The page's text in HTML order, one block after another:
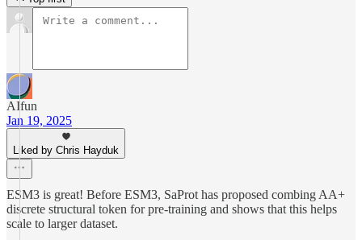
AIfun
Jan 19, 2025
Liked by Chris Hayduk
ESM3 is great! Before ESM3, SaProt has proposed combing AA+
discrete structural token for pre-training and shows that this helps
scale to larger dataset.